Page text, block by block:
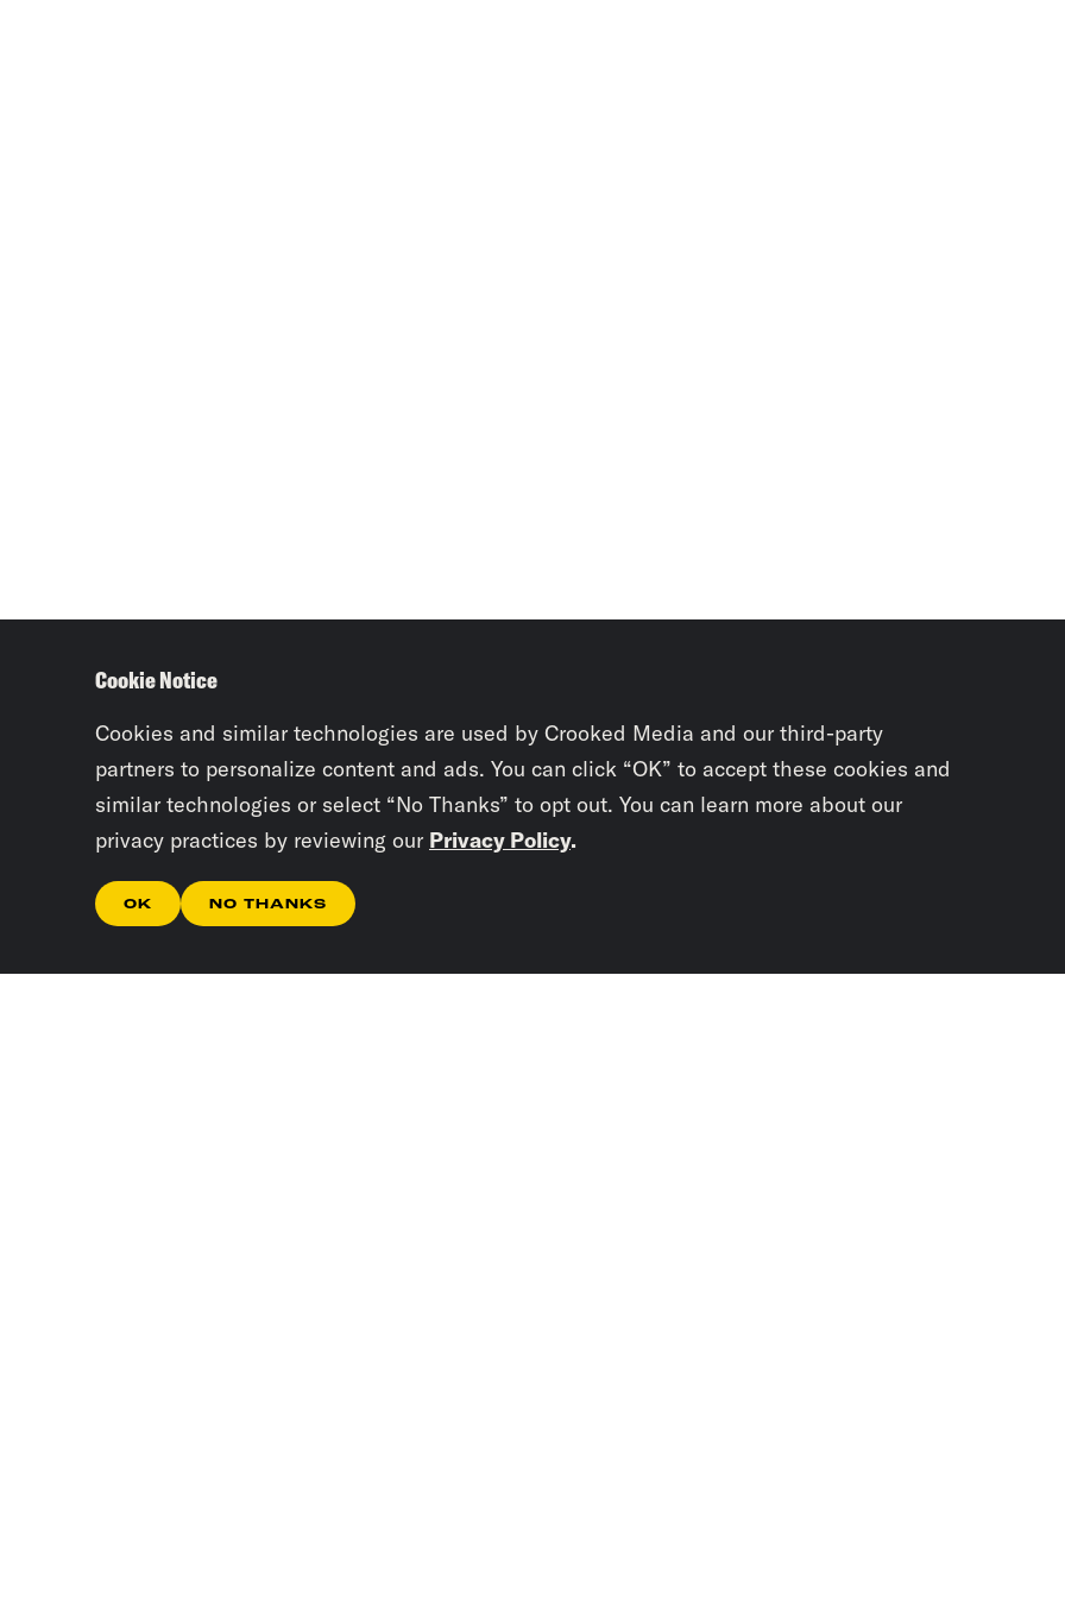
Cookie Notice
Cookies and similar technologies are used by Crooked Media and our third-party
partners to personalize content and ads. You can click “OK” to accept these cookies and
similar technologies or select “No Thanks” to opt out. You can learn more about our
privacy practices by reviewing our Privacy Policy.
OK NO THANKS